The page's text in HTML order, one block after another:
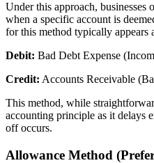
Under this approach, businesses
when a specific account is
for this method typically appears
Debit: Bad Debt Expense
Credit: Accounts Receivable
This method, while
accounting principle as it delays
off occurs.
Allowance Method